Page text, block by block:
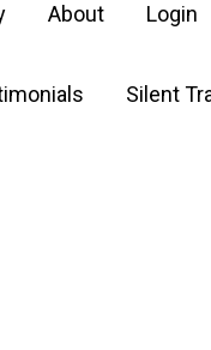
About Login
Silent